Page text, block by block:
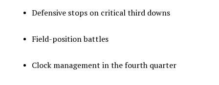
Defensive stops on critical third downs
Field-position battles
Clock management in the fourth quarter